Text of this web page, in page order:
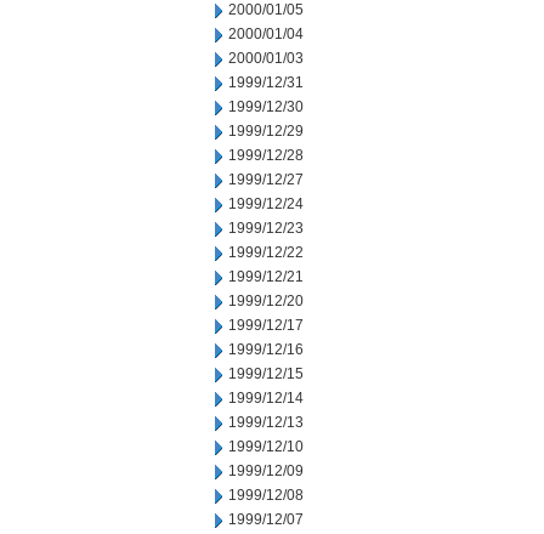
2000/01/05
2000/01/04
2000/01/03
1999/12/31
1999/12/30
1999/12/29
1999/12/28
1999/12/27
1999/12/24
1999/12/23
1999/12/22
1999/12/21
1999/12/20
1999/12/17
1999/12/16
1999/12/15
1999/12/14
1999/12/13
1999/12/10
1999/12/09
1999/12/08
1999/12/07